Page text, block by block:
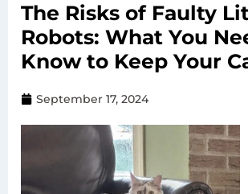
The Risks of Faulty
Robots: What You
Know to Keep Your
September 17, 2024